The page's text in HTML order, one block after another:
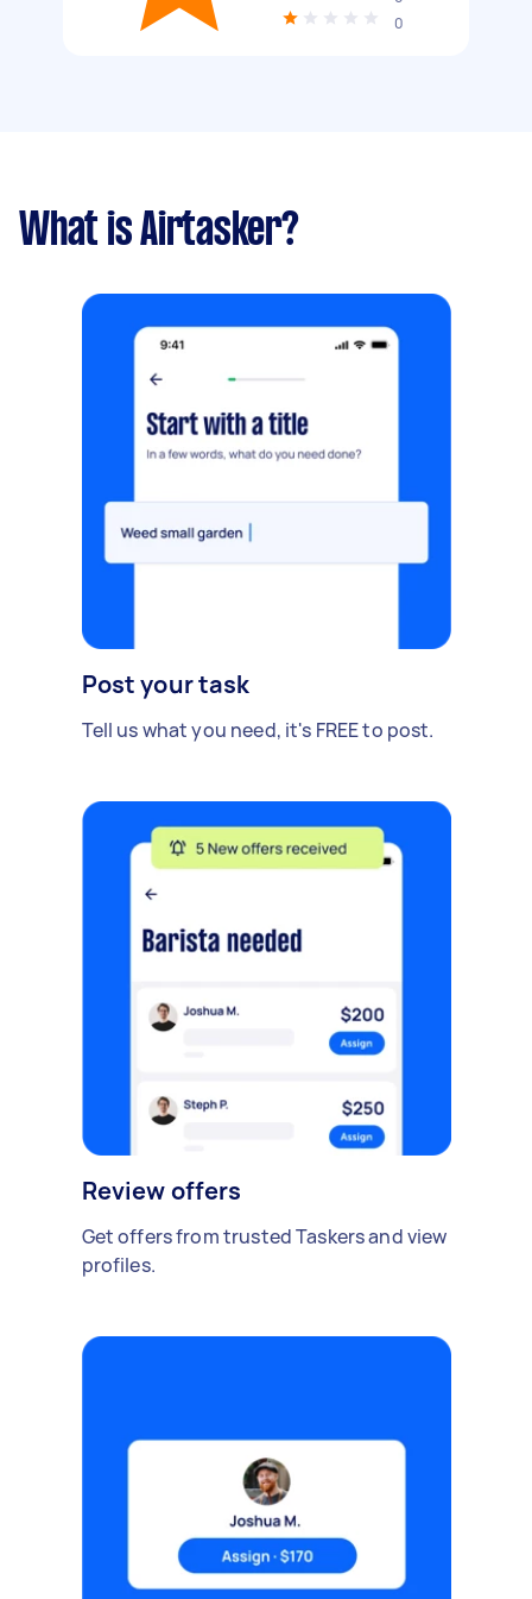
0
What is Airtasker?
Post your task
Tell us what you need, it's FREE to post.
Review offers
Get offers from trusted Taskers and view
profiles.